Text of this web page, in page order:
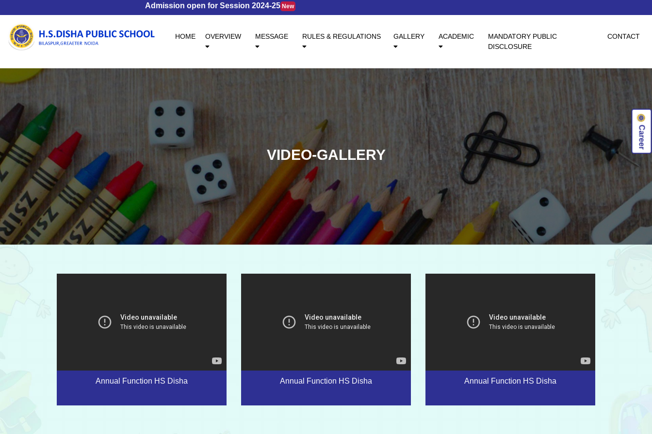
Admission open for Session 2024-25 New
HOME(CURRENT)
OVERVIEW MESSAGE RULES & REGULATIONS GALLERY ACADEMIC
MANDATORY PUBLIC
DISCLOSURE
CONTACT
Career
VIDEO-GALLERY
Annual Function HS Disha Annual Function HS Disha Annual Function HS Disha